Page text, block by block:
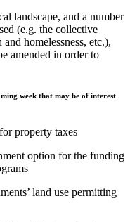
landscape, and a number
(e.g. the collective
homelessness, etc.),
amended in order to
week that may be of interest
property taxes
option for the funding
land use permitting